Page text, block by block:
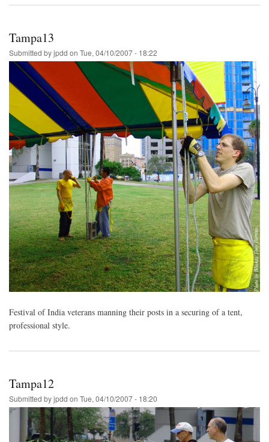
Tampa13
Submitted byjpdd on Tue, 04/10/2007 - 18:22
Festival of India veterans manning their posts in a securing of a tent,
professional style.
Tampa12
Submitted byjpdd on Tue, 04/10/2007 - 18:20